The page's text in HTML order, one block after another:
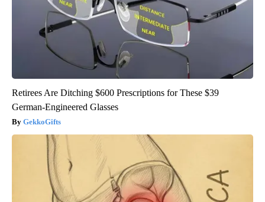
Retirees Are Ditching $600 Prescriptions for These $39
German-Engineered Glasses
GekkoGifts